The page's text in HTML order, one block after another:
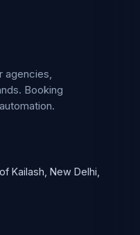
agencies,
Booking
Kailash, New Delhi,